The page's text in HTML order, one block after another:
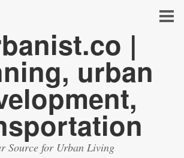
Source for Urban Living